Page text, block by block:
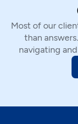
Most of our
than
navigating